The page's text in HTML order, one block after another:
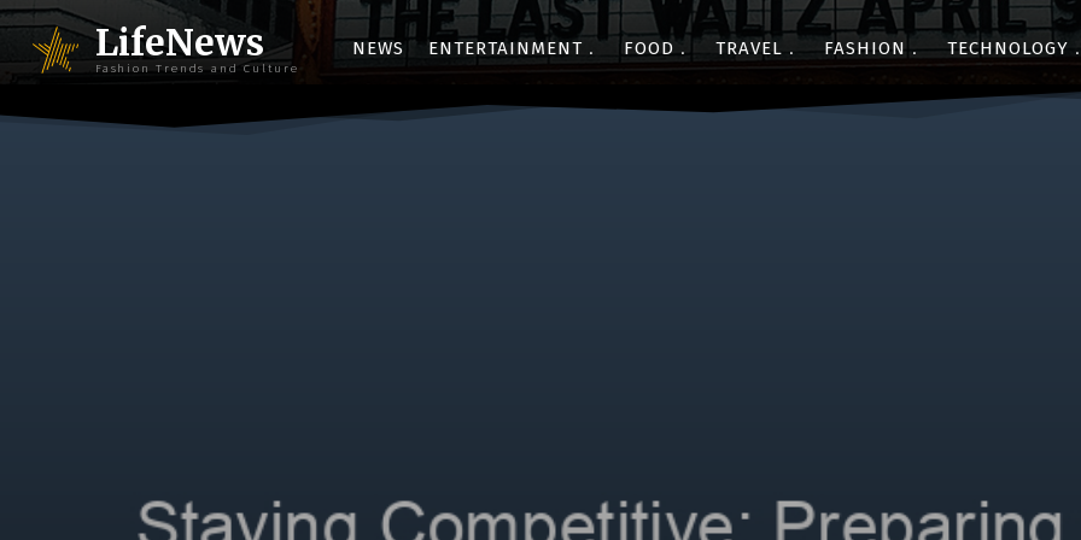
LifeNews
Fashion Trends and Culture
NEWS ENTERTAINMENT FOOD TRAVEL FASHION TECHNOLOGY